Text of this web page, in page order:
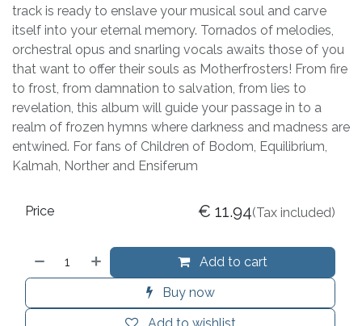
track is ready to enslave your musical soul and carve
itself into your eternal memory. Tornados of melodies,
orchestral opus and snarling vocals awaits those of you
that want to offer their souls as Motherfrosters! From fire
to frost, from damnation to salvation, from lies to
revelation, this album will guide your passage in to a
realm of frozen hymns where darkness and madness are
entwined. For fans of Children of Bodom, Equilibrium,
Kalmah, Norther and Ensiferum
Add to cart
Buy now
Add to wishlist
Price € 11.94(Tax included)